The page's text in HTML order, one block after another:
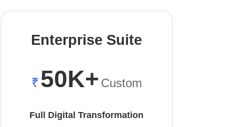
Enterprise Suite
₹ 50K+ Custom
Full Digital Transformation